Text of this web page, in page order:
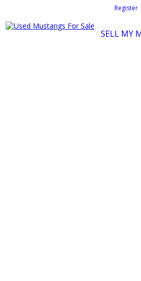
Register|
SELL MY